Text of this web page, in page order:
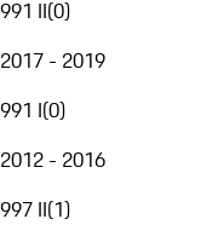
991 II(0)
2017 - 2019
991 I(0)
2012 - 2016
997 II(1)